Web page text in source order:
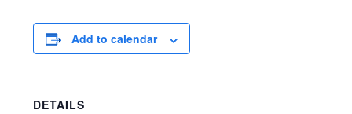
Add to calendar
DETAILS